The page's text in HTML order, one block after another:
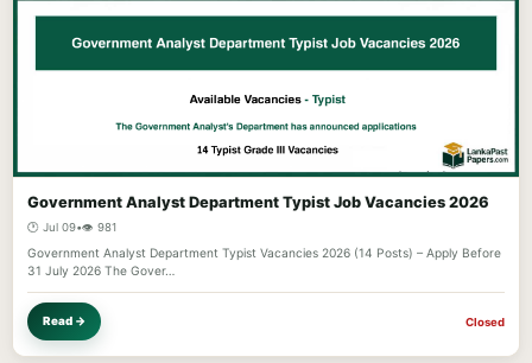
Government Analyst Department Typist Job Vacancies 2026
🕐 Jul 09•👁️ 981
Government Analyst Department Typist Vacancies 2026 (14 Posts) – Apply Before
31 July 2026 The Gover…
Read → Closed